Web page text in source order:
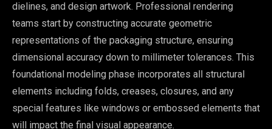
dielines, and design artwork. Professional rendering
teams start by constructing accurate geometric
representations of the packaging structure, ensuring
dimensional accuracy down to millimeter tolerances. This
foundational modeling phase incorporates all structural
elements including folds, creases, closures, and any
special features like windows or embossed elements that
will impact the final visual appearance.